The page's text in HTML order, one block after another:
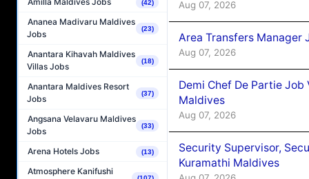
(42)
Ananea Madivaru Maldives
Jobs
(23)
Anantara Kihavah Maldives
Villas Jobs
(18)
Anantara Maldives Resort
Jobs
(37)
Angsana Velavaru Maldives
Jobs
(33)
Arena Hotels Jobs (13)
Atmosphere Kanifushi
Aug 07, 2026
Area Transfers Manager
Aug 07, 2026
Demi Chef De Partie
Maldives
Aug 07, 2026
Security Supervisor,
Kuramathi Maldives